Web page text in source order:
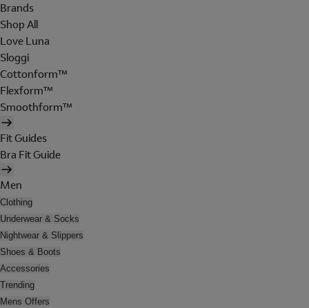
Brands
Shop All
Love Luna
Sloggi
Cottonform™
Flexform™
Smoothform™
Fit Guides
Bra Fit Guide
Men
Clothing
Underwear & Socks
Nightwear & Slippers
Shoes & Boots
Accessories
Trending
Mens Offers